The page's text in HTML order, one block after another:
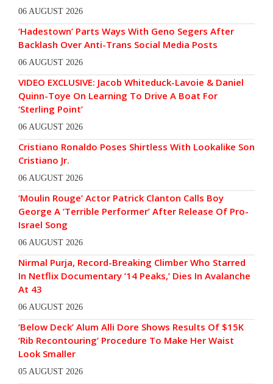
06 AUGUST 2026
‘Hadestown’ Parts Ways With Geno Segers After
Backlash Over Anti-Trans Social Media Posts
06 AUGUST 2026
VIDEO EXCLUSIVE: Jacob Whiteduck-Lavoie & Daniel
Quinn-Toye On Learning To Drive A Boat For
‘Sterling Point’
06 AUGUST 2026
Cristiano Ronaldo Poses Shirtless With Lookalike Son
Cristiano Jr.
06 AUGUST 2026
‘Moulin Rouge’ Actor Patrick Clanton Calls Boy
George A ‘Terrible Performer’ After Release Of Pro-
Israel Song
06 AUGUST 2026
Nirmal Purja, Record-Breaking Climber Who Starred
In Netflix Documentary ’14 Peaks,’ Dies In Avalanche
At 43
06 AUGUST 2026
‘Below Deck’ Alum Alli Dore Shows Results Of $15K
‘Rib Recontouring’ Procedure To Make Her Waist
Look Smaller
05 AUGUST 2026